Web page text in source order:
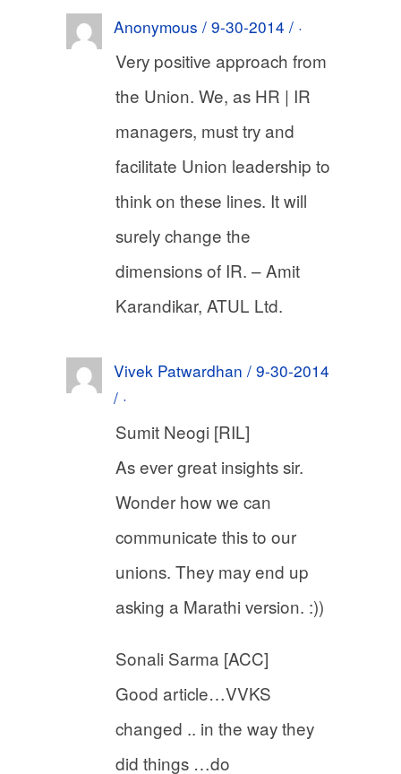
Anonymous / 9-30-2014 / ·
Very positive approach from
the Union. We, as HR | IR
managers, must try and
facilitate Union leadership to
think on these lines. It will
surely change the
dimensions of IR. – Amit
Karandikar, ATUL Ltd.
Vivek Patwardhan / 9-30-2014
/ ·
Sumit Neogi [RIL]
As ever great insights sir.
Wonder how we can
communicate this to our
unions. They may end up
asking a Marathi version. :))
Sonali Sarma [ACC]
Good article…VVKS
changed .. in the way they
did things …do